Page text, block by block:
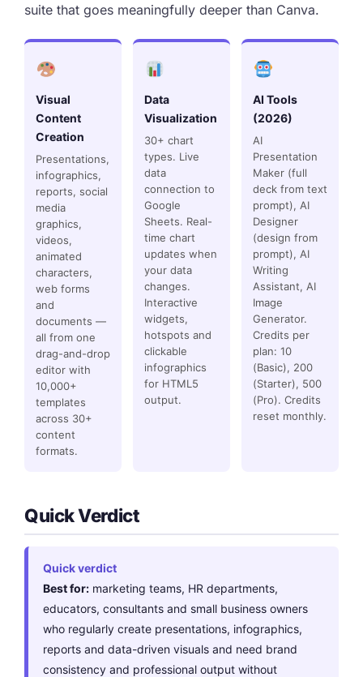
suite that goes meaningfully deeper than Canva.
Visual
Content
Creation
Presentations,
infographics,
reports, social
media
graphics,
videos,
animated
characters,
web forms
and
documents —
all from one
drag-and-drop
editor with
10,000+
templates
across 30+
content
formats.
Data
Visualization
30+ chart
types. Live
data
connection to
Google
Sheets. Real-
time chart
updates when
your data
changes.
Interactive
widgets,
hotspots and
clickable
infographics
for HTML5
output.
AI Tools
(2026)
AI
Presentation
Maker (full
deck from text
prompt), AI
Designer
(design from
prompt), AI
Writing
Assistant, AI
Image
Generator.
Credits per
plan: 10
(Basic), 200
(Starter), 500
(Pro). Credits
reset monthly.
Quick Verdict
Quick verdict
Best for: marketing teams, HR departments,
educators, consultants and small business owners
who regularly create presentations, infographics,
reports and data-driven visuals and need brand
consistency and professional output without